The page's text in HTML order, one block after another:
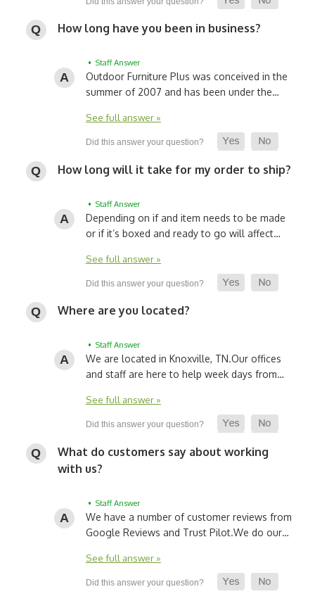
How long have you been in business?
• Staff Answer
Outdoor Furniture Plus was conceived in the
summer of 2007 and has been under the…
See full answer »
How long will it take for my order to ship?
• Staff Answer
Depending on if and item needs to be made
or if it’s boxed and ready to go will affect…
See full answer »
Where are you located?
• Staff Answer
We are located in Knoxville, TN.Our offices
and staff are here to help week days from…
See full answer »
What do customers say about working
with us?
• Staff Answer
We have a number of customer reviews from
Google Reviews and Trust Pilot.We do our…
See full answer »